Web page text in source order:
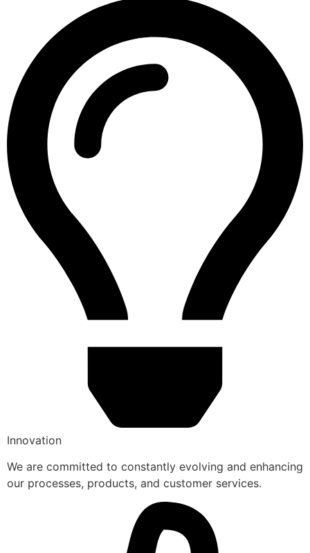
Innovation
We are committed to constantly evolving and enhancing
our processes, products, and customer services.